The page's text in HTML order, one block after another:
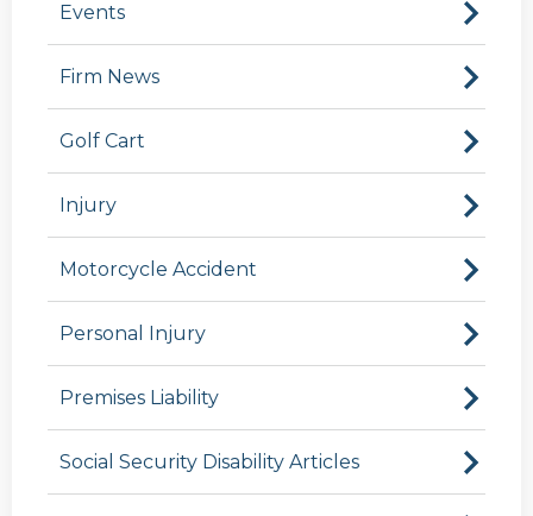
Events
Firm News
Golf Cart
Injury
Motorcycle Accident
Personal Injury
Premises Liability
Social Security Disability Articles